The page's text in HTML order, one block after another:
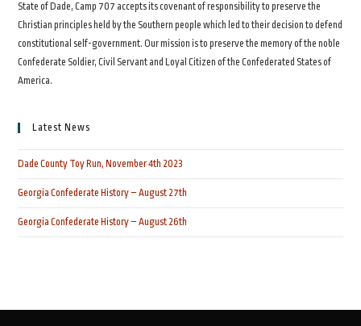
State of Dade, Camp 707 accepts its covenant of responsibility to preserve the
Christian principles held by the Southern people which led to their decision to defend
constitutional self-government. Our mission is to preserve the memory of the noble
Confederate Soldier, Civil Servant and Loyal Citizen of the Confederated States of
America.
Latest News
Dade County Toy Run, November 4th 2023
Georgia Confederate History – August 27th
Georgia Confederate History – August 26th